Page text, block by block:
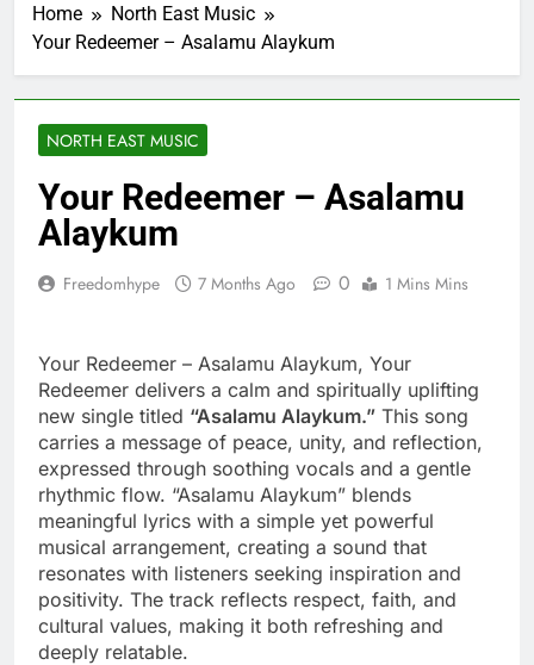
Home
North East Music
Your Redeemer – Asalamu Alaykum
NORTH EAST MUSIC
Your Redeemer – Asalamu
Alaykum
Freedomhype 7 Months Ago 0 1 Mins Mins
Your Redeemer – Asalamu Alaykum, Your
Redeemer delivers a calm and spiritually uplifting
new single titled “Asalamu Alaykum.” This song
carries a message of peace, unity, and reflection,
expressed through soothing vocals and a gentle
rhythmic flow. “Asalamu Alaykum” blends
meaningful lyrics with a simple yet powerful
musical arrangement, creating a sound that
resonates with listeners seeking inspiration and
positivity. The track reflects respect, faith, and
cultural values, making it both refreshing and
deeply relatable.